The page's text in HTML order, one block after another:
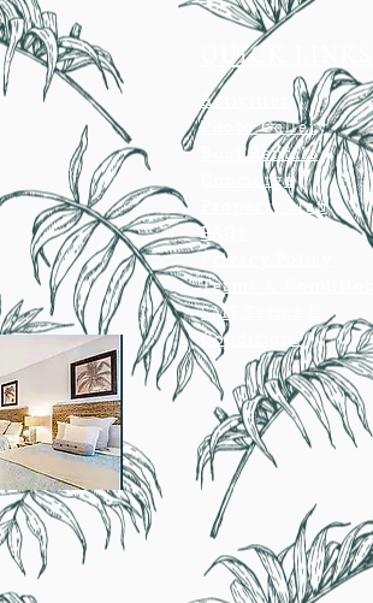
QUICK LINKS
Activities
Photo Gallery
Boat Rentals
Concierge
Property Map
FAQs
Privacy Policy
Terms &
SMS Terms &
Conditions